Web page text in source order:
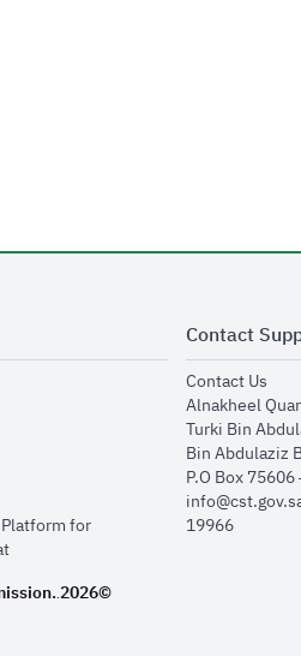
window
in new window
in new window
in new window
for
opens in new window
Contact
Contact Us
Alnakheel
Turki Bin
Bin Abdulaziz
P.O Box
19966
.2026©